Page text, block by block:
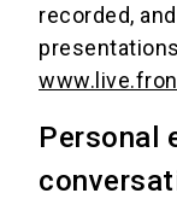
recorded,
Personal